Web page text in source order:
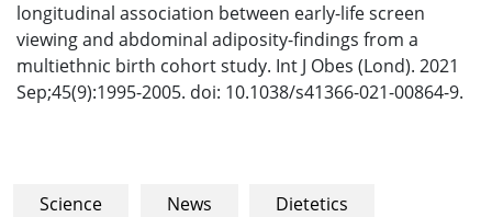
longitudinal association between early-life screen
viewing and abdominal adiposity-findings from a
multiethnic birth cohort study. Int J Obes (Lond). 2021
Sep;45(9):1995-2005. doi: 10.1038/s41366-021-00864-9.
Science News Dietetics